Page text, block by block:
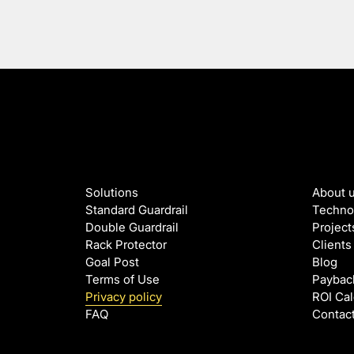
About
Clients
Blog
ROI
Solutions
Standard Guardrail
Double Guardrail
Rack Protector
Goal Post
Terms of Use
Privacy policy
FAQ